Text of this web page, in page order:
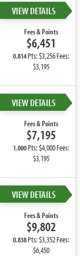
VIEW DETAILS
Fees & Points
$6,451
0.814Pts: $3,256 Fees:
$3,195
VIEW DETAILS
Fees & Points
$7,195
1.000Pts: $4,000 Fees:
$3,195
VIEW DETAILS
Fees & Points
$9,802
0.838Pts: $3,352 Fees:
$6,450